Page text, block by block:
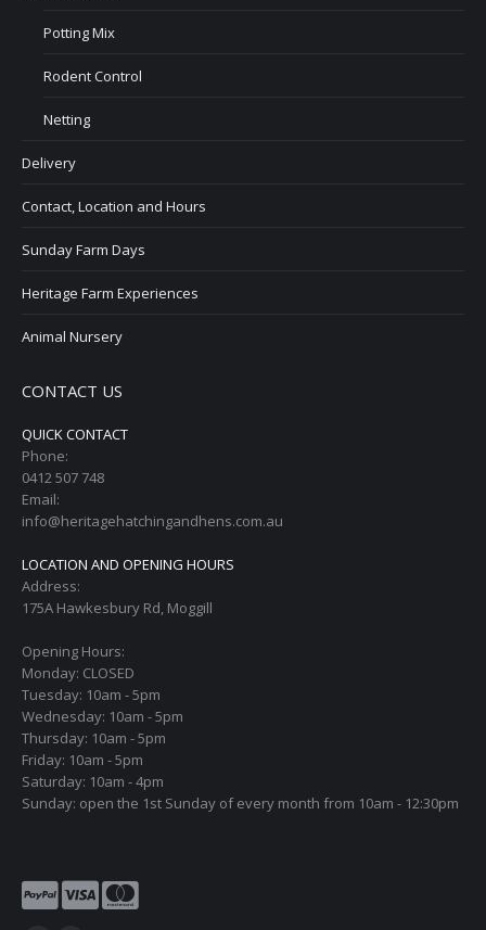
Potting Mix
Rodent Control
Netting
Delivery
Contact, Location and Hours
Sunday Farm Days
Heritage Farm Experiences
Animal Nursery
CONTACT US
QUICK CONTACT
Phone:
0412 507 748
Email:
info@heritagehatchingandhens.com.au
LOCATION AND OPENING HOURS
Address:
175A Hawkesbury Rd, Moggill
Opening Hours:
Monday: CLOSED
Tuesday: 10am - 5pm
Wednesday: 10am - 5pm
Thursday: 10am - 5pm
Friday: 10am - 5pm
Saturday: 10am - 4pm
Sunday: open the 1st Sunday of every month from 10am - 12:30pm